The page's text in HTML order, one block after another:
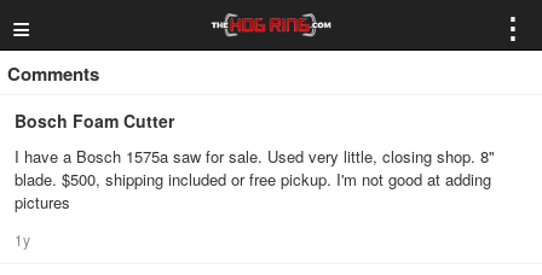
≡ ⋮
Comments
Bosch Foam Cutter
I have a Bosch 1575a saw for sale. Used very little, closing shop. 8"
blade. $500, shipping included or free pickup. I'm not good at adding
pictures
1y